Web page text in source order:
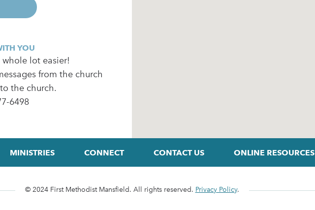
YOU
lot easier!
from the church
the church.
6498
MINISTRIES CONNECT CONTACT US ONLINE RESOURCES
© 2024 First Methodist Mansfield. All rights reserved. Privacy Policy.